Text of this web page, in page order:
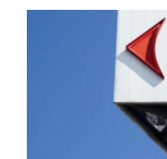
increasing its